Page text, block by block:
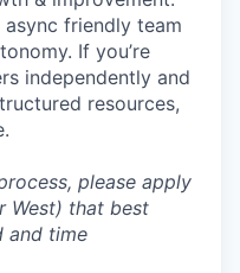
async friendly team
If you’re
independently and
resources,
please apply
West) that best
and time